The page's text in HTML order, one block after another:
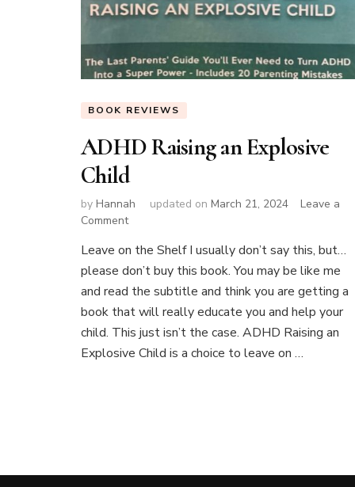
BOOK REVIEWS
ADHD Raising an Explosive
Child
by Hannah updated on March 21, 2024
Leave a
Commenton
Raising
an
Explosive
Leave on the Shelf I usually don’t say this, but…
please don’t buy this book. You may be like me
and read the subtitle and think you are getting a
book that will really educate you and help your
child. This just isn’t the case. ADHD Raising an
Explosive Child is a choice to leave on …